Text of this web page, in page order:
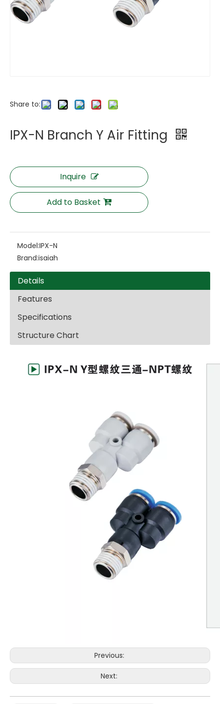
Share to:
IPX-N Branch Y Air Fitting
Inquire
Add to Basket
Model:IPX-N
Brand:isaiah
Details
Features
Specifications
Structure Chart
Previous:
Next: